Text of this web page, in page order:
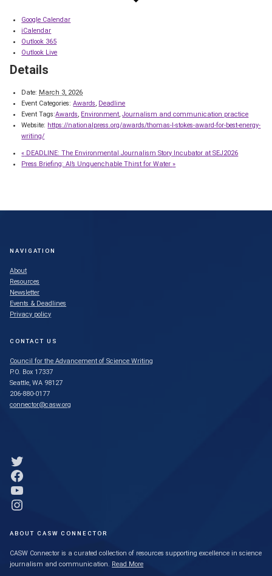
Google Calendar
iCalendar
Outlook 365
Outlook Live
Details
Date: March 3, 2026
Event Categories: Awards, Deadline
Event Tags:Awards, Environment,Journalism and communication practice
Website: https://nationalpress.org/awards/thomas-l-stokes-award-for-best-energy-
writing/
« DEADLINE: The Environmental Journalism Story Incubator at SEJ2026
Press Briefing: AI’s Unquenchable Thirst for Water»
NAVIGATION
About
Resources
Newsletter
Events & Deadlines
Privacy policy
CONTACT US
Council for the Advancement of Science Writing
P.O. Box 17337
Seattle, WA 98127
206-880-0177
connector@casw.org
Link to Twitter profile
Link to Facebook profile
Link to YouTube profile
Link to Instagram profile
ABOUT CASW CONNECTOR
CASW Connector is a curated collection of resources supporting excellence in science
journalism and communication. Read More